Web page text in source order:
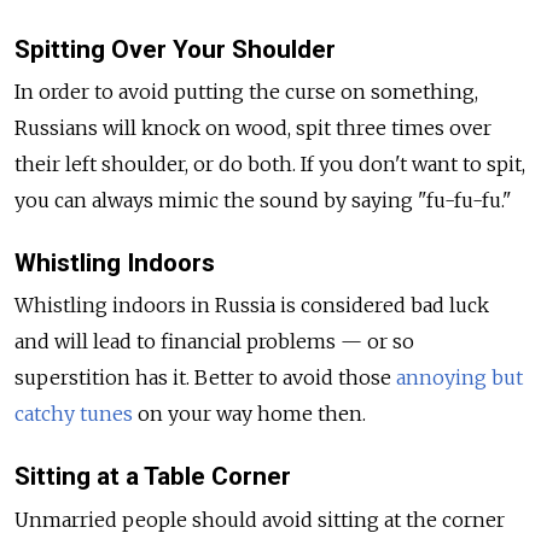
Spitting Over Your Shoulder
In order to avoid putting the curse on something,
Russians will knock on wood, spit three times over
their left shoulder, or do both. If you don't want to spit,
you can always mimic the sound by saying "fu-fu-fu."
Whistling Indoors
Whistling indoors in Russia is considered bad luck
and will lead to financial problems — or so
superstition has it. Better to avoid those annoying but
catchy tunes on your way home then.
Sitting at a Table Corner
Unmarried people should avoid sitting at the corner